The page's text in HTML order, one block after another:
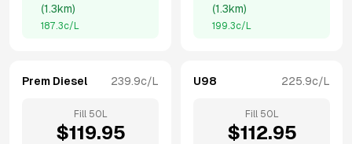
(1.3km)
187.3c/L
(1.3km)
199.3c/L
Prem Diesel 239.9c/L
Fill 50 L
$119.95
U98 225.9c/L
Fill 50 L
$112.95